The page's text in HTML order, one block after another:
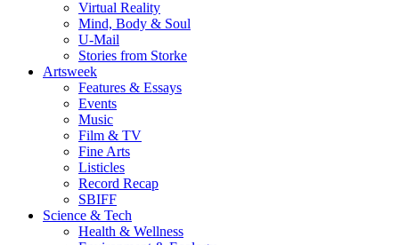
Virtual Reality
Mind, Body & Soul
U-Mail
Stories from Storke
Artsweek
Features & Essays
Events
Music
Film & TV
Fine Arts
Listicles
Record Recap
SBIFF
Science & Tech
Health & Wellness